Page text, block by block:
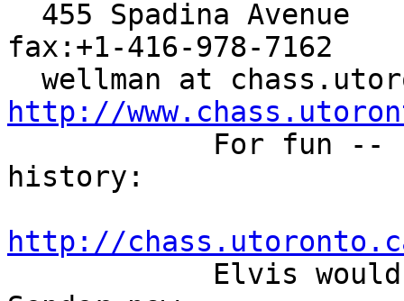
fax:+1-416-978-7162
http://
history:
http://